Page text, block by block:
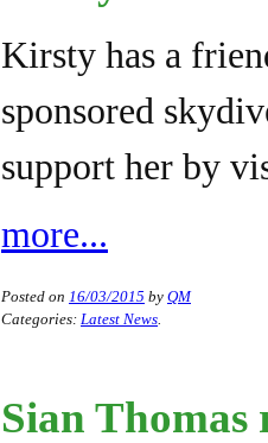
Kirsty has a
sponsored
support her by
more...
Posted on 16/03/2015 by QM
Categories: Latest News.
Sian Thomas